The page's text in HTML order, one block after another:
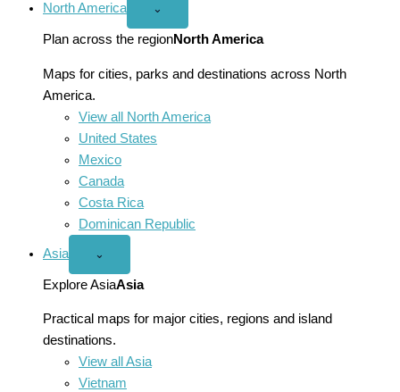
North America
Open
America
menu
⌄
Plan across the regionNorth America
Maps for cities, parks and destinations across North
America.
View all North America
United States
Mexico
Canada
Costa Rica
Dominican Republic
Asia
Open
menu
⌄
Explore AsiaAsia
Practical maps for major cities, regions and island
destinations.
View all Asia
Vietnam